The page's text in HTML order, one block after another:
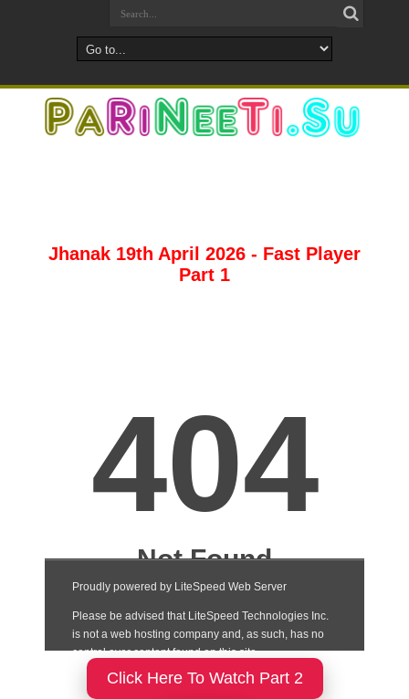
Jhanak 19th April 2026 - Fast Player
Part 1
Click Here To Watch Part 2